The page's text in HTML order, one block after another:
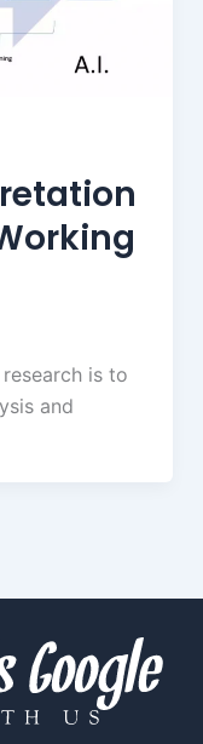
is to
and